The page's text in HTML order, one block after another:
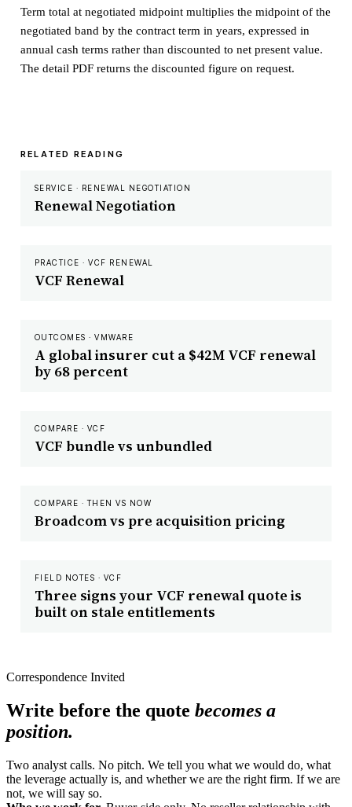
Term total at negotiated midpoint multiplies the midpoint of the
negotiated band by the contract term in years, expressed in
annual cash terms rather than discounted to net present value.
The detail PDF returns the discounted figure on request.
RELATED READING
SERVICE · RENEWAL NEGOTIATION
Renewal Negotiation
PRACTICE · VCF RENEWAL
VCF Renewal
OUTCOMES · VMWARE
A global insurer cut a $42M VCF renewal
by 68 percent
COMPARE · VCF
VCF bundle vs unbundled
COMPARE · THEN VS NOW
Broadcom vs pre acquisition pricing
FIELD NOTES · VCF
Three signs your VCF renewal quote is
built on stale entitlements
Correspondence Invited
Write before the quote becomes a
position.
Two analyst calls. No pitch. We tell you what we would do, what
the leverage actually is, and whether we are the right firm. If we are
not, we will say so.